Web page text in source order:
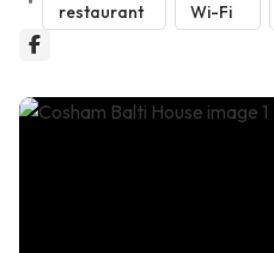
restaurant
Wi-Fi